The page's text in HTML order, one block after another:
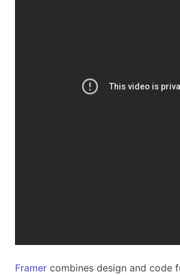
Framer combines design and code